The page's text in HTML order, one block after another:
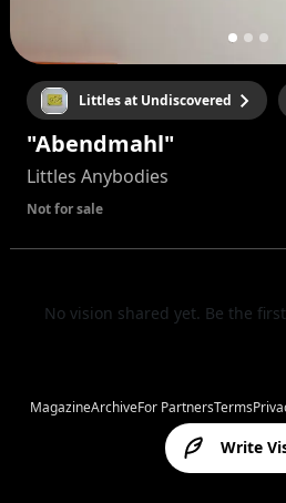
Littles at Undiscovered
"Abendmahl"
Littles Anybodies
Not for sale
No vision shared yet. Be the
Write
MagazineArchiveFor PartnersTerms